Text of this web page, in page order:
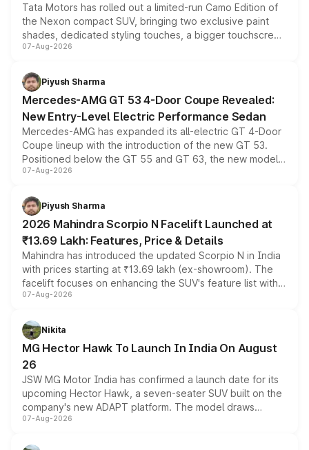
Tata Motors has rolled out a limited-run Camo Edition of
the Nexon compact SUV, bringing two exclusive paint
shades, dedicated styling touches, a bigger touchscreen
and a built-in dashcam, while keeping the existing range
choices unchanged across the model lineup for buyers.
07-Aug-2026
Piyush Sharma
Mercedes-AMG GT 53 4-Door Coupe Revealed:
New Entry-Level Electric Performance Sedan
Mercedes-AMG has expanded its all-electric GT 4-Door
Coupe lineup with the introduction of the new GT 53.
Positioned below the GT 55 and GT 63, the new model
combines dual-motor all-wheel drive, a high-performance
more accessible entry point into the brand's latest
electric performance sedan range.
07-Aug-2026
Piyush Sharma
2026 Mahindra Scorpio N Facelift Launched at
₹13.69 Lakh: Features, Price & Details
Mahindra has introduced the updated Scorpio N in India
with prices starting at ₹13.69 lakh (ex-showroom). The
facelift focuses on enhancing the SUV's feature list with a
panoramic sunroof, larger digital displays, Level 2 ADAS
petrol and diesel engine options without any mechanical
changes.
07-Aug-2026
Nikita
MG Hector Hawk To Launch In India On August
26
JSW MG Motor India has confirmed a launch date for its
upcoming Hector Hawk, a seven-seater SUV built on the
company's new ADAPT platform. The model draws
heavily from the Wuling Starlight 560 sold overseas and
07-Aug-2026